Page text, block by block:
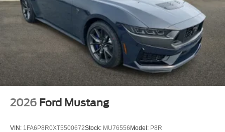
2026 Ford Mustang
VIN: 1FA6P8R0XT5500672Stock: MU76556Model: P8R